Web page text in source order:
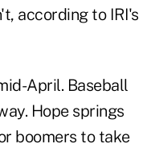
according to IRI's
April. Baseball
Hope springs
boomers to take